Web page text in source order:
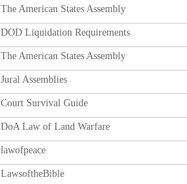
The American States Assembly
DOD Liquidation Requirements
The American States Assembly
Jural Assemblies
Court Survival Guide
DoA Law of Land Warfare
lawofpeace
LawsoftheBible